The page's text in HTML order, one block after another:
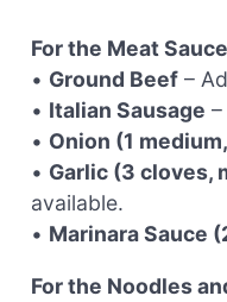
For the Meat Sauce
• Ground Beef –
• Italian Sausage
• Onion (1
• Garlic (3 cloves,
available.
• Marinara Sauce
For the Noodles